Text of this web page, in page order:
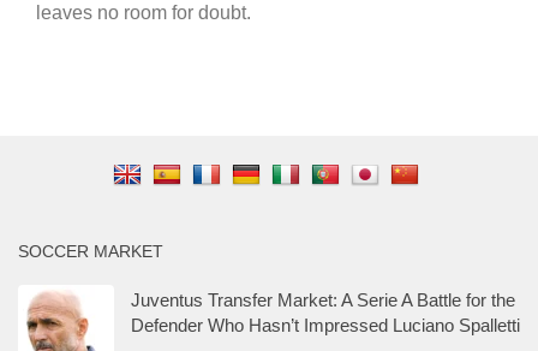
leaves no room for doubt.
SOCCER MARKET
Juventus Transfer Market: A Serie A Battle for the
Defender Who Hasn’t Impressed Luciano Spalletti